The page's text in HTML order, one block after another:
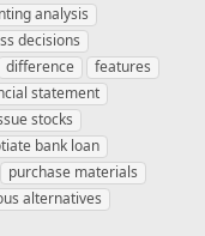
analysis
decisions
difference
features
statement
stocks
bank loan
purchase materials
alternatives